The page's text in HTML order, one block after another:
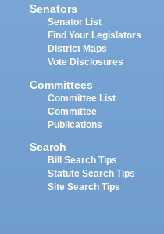
Senators
Senator List
Find Your Legislators
District Maps
Vote Disclosures
Committees
Committee List
Committee
Publications
Search
Bill Search Tips
Statute Search Tips
Site Search Tips